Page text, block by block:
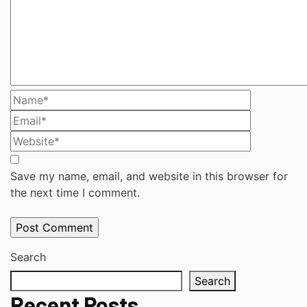
Save my name, email, and website in this browser for
the next time I comment.
Search
Search